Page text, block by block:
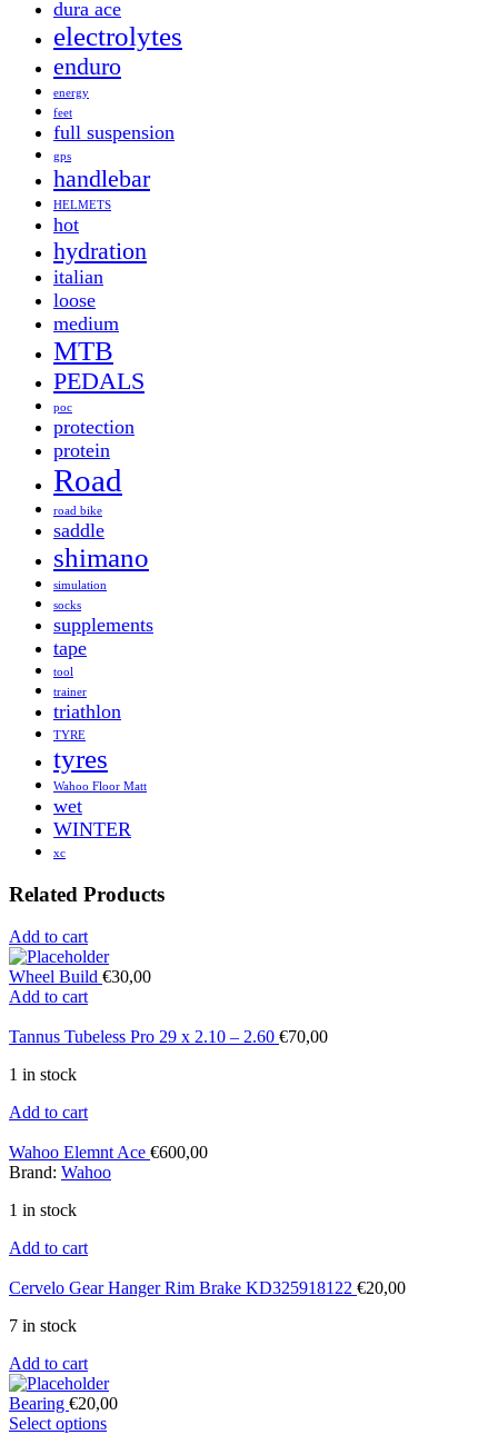
dura ace
electrolytes
enduro
energy
feet
full suspension
gps
handlebar
HELMETS
hot
hydration
italian
loose
medium
MTB
PEDALS
poc
protection
protein
Road
road bike
saddle
shimano
simulation
socks
supplements
tape
tool
trainer
triathlon
TYRE
tyres
Wahoo Floor Matt
wet
WINTER
xc
Related Products
Add to cart
Wheel Build €30,00
Add to cart
Tannus Tubeless Pro 29 x 2.10 – 2.60 €70,00
1 in stock
Add to cart
Wahoo Elemnt Ace €600,00
Brand: Wahoo
1 in stock
Add to cart
Cervelo Gear Hanger Rim Brake KD325918122 €20,00
7 in stock
Add to cart
Bearing €20,00
Select options